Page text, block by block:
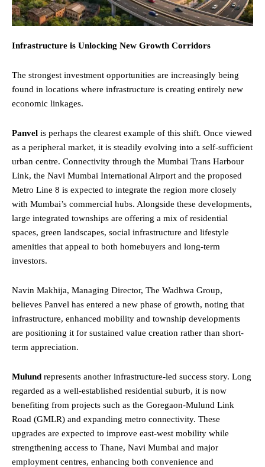
Infrastructure is Unlocking New Growth Corridors
The strongest investment opportunities are increasingly being
found in locations where infrastructure is creating entirely new
economic linkages.
Panvel is perhaps the clearest example of this shift. Once viewed
as a peripheral market, it is steadily evolving into a self-sufficient
urban centre. Connectivity through the Mumbai Trans Harbour
Link, the Navi Mumbai International Airport and the proposed
Metro Line 8 is expected to integrate the region more closely
with Mumbai’s commercial hubs. Alongside these developments,
large integrated townships are offering a mix of residential
spaces, green landscapes, social infrastructure and lifestyle
amenities that appeal to both homebuyers and long-term
investors.
Navin Makhija, Managing Director, The Wadhwa Group,
believes Panvel has entered a new phase of growth, noting that
infrastructure, enhanced mobility and township developments
are positioning it for sustained value creation rather than short-
term appreciation.
Mulund represents another infrastructure-led success story. Long
regarded as a well-established residential suburb, it is now
benefiting from projects such as the Goregaon-Mulund Link
Road (GMLR) and expanding metro connectivity. These
upgrades are expected to improve east-west mobility while
strengthening access to Thane, Navi Mumbai and major
employment centres, enhancing both convenience and